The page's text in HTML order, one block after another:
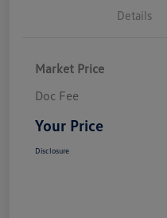
Details
Market Price
Doc Fee
Your Price
Disclosure